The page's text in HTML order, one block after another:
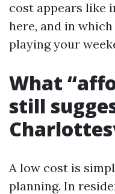
cost appears like
here, and in
playing your
What
still
A low cost is
planning. In